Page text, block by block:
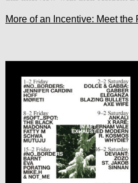
More of an Incentive: Meet